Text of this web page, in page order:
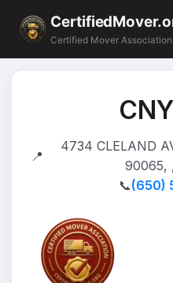
Certified Mover Association
📍
4734 CLELAND
90065,
📞(650)